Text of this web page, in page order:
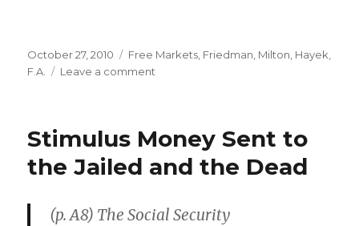
Posted
on
October 27, 2010 Categories
Free Markets, Friedman, Milton, Hayek,
F.A.
Leave a comment
RIP
Stimulus Money Sent to
the Jailed and the Dead
(p. A8) The Social Security